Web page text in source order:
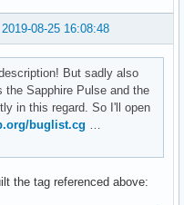
failed send message:
failed send message:
failed send message:
failed send message:
2019-08-25 16:08:48
But sadly also
Sapphire Pulse and the
in this regard. So I'll open
buglist.cg …
the tag referenced above: